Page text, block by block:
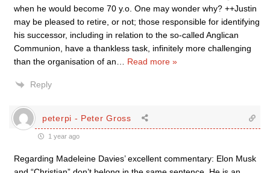
when he would become 70 y.o. One may wonder why? ++Justin
may be pleased to retire, or not; those responsible for identifying
his successor, including in relation to the so-called Anglican
Communion, have a thankless task, infinitely more challenging
than the organisation of an
Read more »
Reply
peterpi - Peter Gross
1 year ago
Regarding Madeleine Davies’ excellent commentary: Elon Musk